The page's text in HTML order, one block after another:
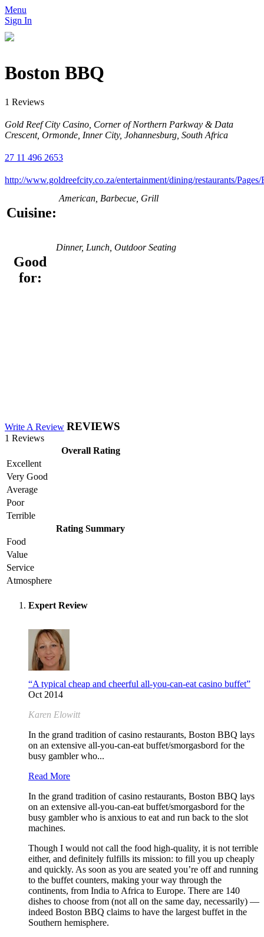
Menu
Sign In
Boston BBQ
1 Reviews
Gold Reef City Casino, Corner of Northern Parkway & Data
Crescent, Ormonde, Inner City, Johannesburg, South Africa
27 11 496 2653
http://www.goldreefcity.co.za/entertainment/dining/restaurants/
Cuisine:
American, Barbecue, Grill
Good
for:
Dinner, Lunch, Outdoor Seating
Write A Review REVIEWS
1 Reviews
Overall Rating
Excellent
Very Good
Average
Poor
Terrible
Rating Summary
Food
Value
Service
Atmosphere
Expert Review
“A typical cheap and cheerful all-you-can-eat casino buffet”
Oct 2014
Karen Elowitt
In the grand tradition of casino restaurants, Boston BBQ lays
on an extensive all-you-can-eat buffet/smorgasbord for the
busy gambler who...
Read More
In the grand tradition of casino restaurants, Boston BBQ lays
on an extensive all-you-can-eat buffet/smorgasbord for the
busy gambler who is anxious to eat and run back to the slot
machines.
Though I would not call the food high-quality, it is not terrible
either, and definitely fulfills its mission: to fill you up cheaply
and quickly. As soon as you are seated you’re off and running
to the buffet counters, making your way through the
continents, from India to Africa to Europe. There are 140
dishes to choose from (not all on the same day, necessarily) —
indeed Boston BBQ claims to have the largest buffet in the
Southern hemisphere.